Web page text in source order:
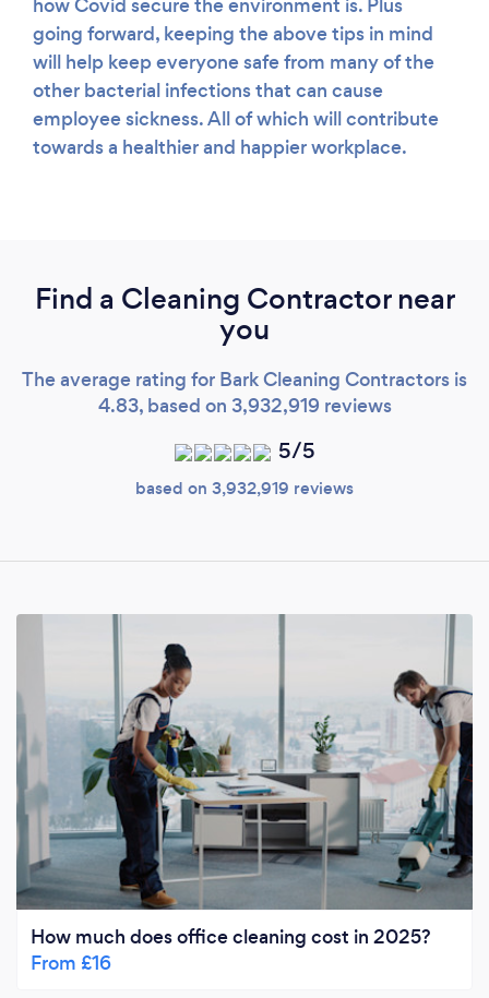
going forward, keeping the above tips in mind
will help keep everyone safe from many of the
other bacterial infections that can cause
employee sickness. All of which will contribute
towards a healthier and happier workplace.
Find a Cleaning Contractor near
you
The average rating for Bark Cleaning Contractors is
4.83, based on 3,932,919 reviews
5/5
based on 3,932,919 reviews
How much does office cleaning cost in 2025?
From £16